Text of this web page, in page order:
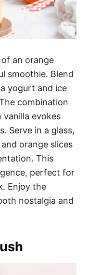
an orange
smoothie. Blend
yogurt and ice
combination
evokes
Serve in a glass,
orange slices
This
perfect for
Enjoy the
nostalgia and